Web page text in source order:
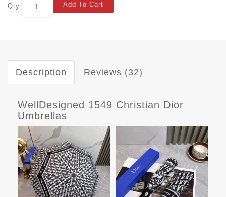
Qty Add To Cart
Description Reviews (32)
WellDesigned 1549 Christian Dior
Umbrellas